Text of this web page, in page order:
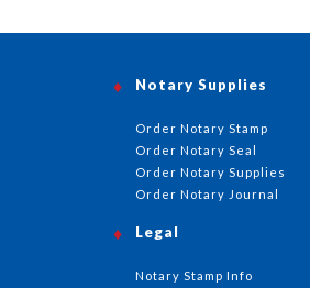
Notary Supplies
Order Notary Stamp
Order Notary Seal
Order Notary Supplies
Order Notary Journal
Legal
Notary Stamp Info